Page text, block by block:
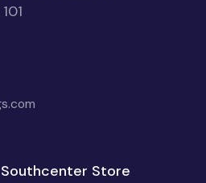
Southcenter Store